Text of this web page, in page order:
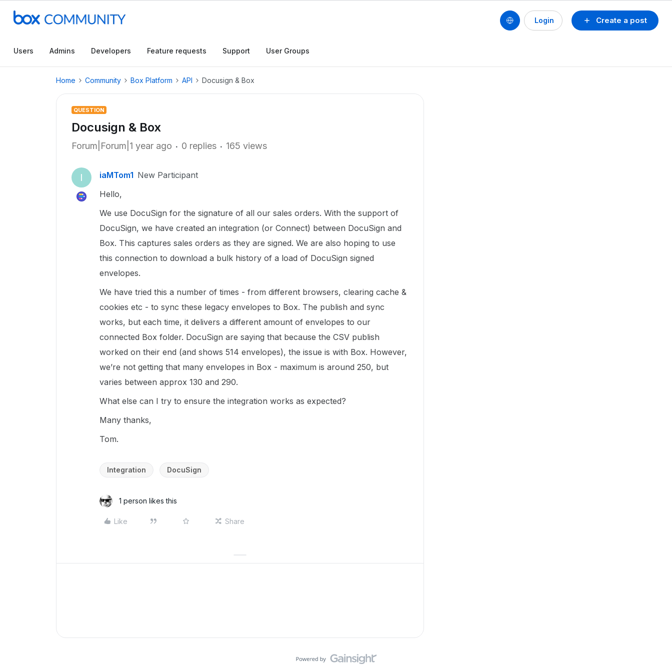
Create a post
Login
Users Admins Developers Feature requests Support User Groups
Home Community Box Platform API Docusign & Box
QUESTION
Docusign & Box
Forum|Forum|1 year ago 0 replies 165 views
I iaMTom1 New Participant
Hello,
We use DocuSign for the signature of all our sales orders. With the support of
DocuSign, we have created an integration (or Connect) between DocuSign and
Box. This captures sales orders as they are signed. We are also hoping to use
this connection to download a bulk history of a load of DocuSign signed
envelopes.
We have tried this a number of times - from different browsers, clearing cache &
cookies etc - to sync these legacy envelopes to Box. The publish and sync
works, but each time, it delivers a different amount of envelopes to our
connected Box folder. DocuSign are saying that because the CSV publish
worked on their end (and shows 514 envelopes), the issue is with Box. However,
we’re not getting that many envelopes in Box - maximum is around 250, but
varies between approx 130 and 290.
What else can I try to ensure the integration works as expected?
Many thanks,
Tom.
Integration DocuSign
1 person likes this
Like Share